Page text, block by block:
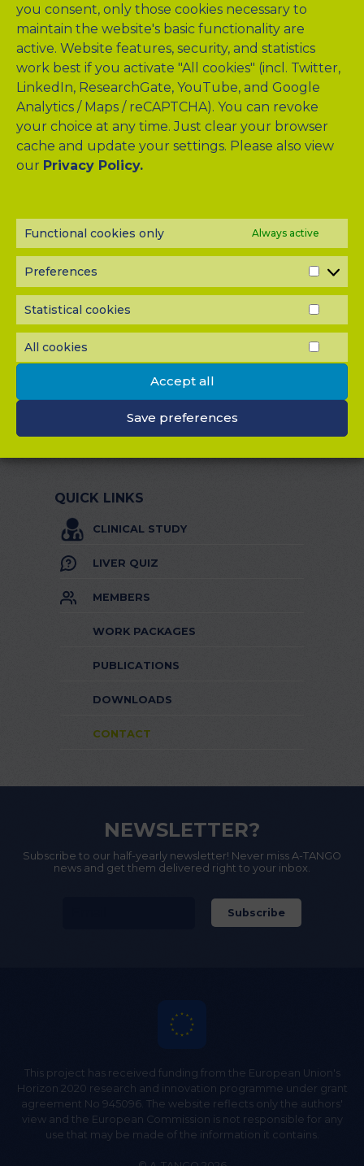
you consent, only those cookies necessary to
maintain the website's basic functionality are
active. Website features, security, and statistics
work best if you activate "All cookies" (incl. Twitter,
LinkedIn, ResearchGate, YouTube, and Google
Analytics / Maps / reCAPTCHA). You can revoke
your choice at any time. Just clear your browser
cache and update your settings. Please also view
our Privacy Policy.
Functional cookies only Always active
Preferences
Statistical cookies
All cookies
ALL
Accept all
Save preferences
Drag & Drop Files Here
address entered above.
Captcha
IMPORTANT: You must
QUICK LINKS
CLINICAL STUDY
LIVER QUIZ
MEMBERS
WORK PACKAGES
PUBLICATIONS
DOWNLOADS
CONTACT
NEWSLETTER?
Subscribe to our half-yearly newsletter! Never miss A-TANGO
news and get them delivered right to your inbox.
This project has received funding from the European Union's
Horizon 2020 research and innovation programme under grant
agreement No 945096. The website reflects only the authors'
view and the European Commission is not responsible for any
use that may be made of the information it contains.